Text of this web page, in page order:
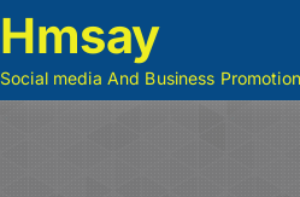
Hmsay
Social media And Business